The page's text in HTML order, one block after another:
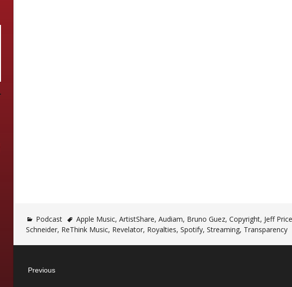
Podcast Apple Music, ArtistShare, Audiam, Bruno Guez, Copyright, Jeff Price
Schneider, ReThink Music, Revelator, Royalties, Spotify, Streaming, Transparency
navigation
Previous